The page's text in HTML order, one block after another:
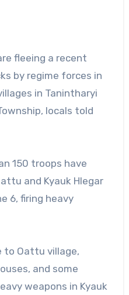
fleeing a recent
by regime forces in
in Tanintharyi
locals told
150 troops have
and Kyauk Hlegar
6, firing heavy
to Oattu village,
and some
weapons in Kyauk